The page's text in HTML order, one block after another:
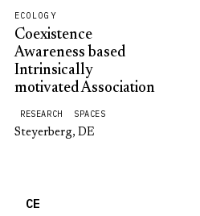
ECOLOGY
Coexistence
Awareness based
Intrinsically
motivated Association
RESEARCH SPACES
Steyerberg, DE
CE